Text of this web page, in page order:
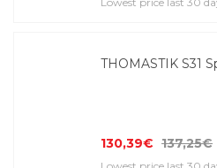
THOMASTIK S31
130,39€ 137,25€